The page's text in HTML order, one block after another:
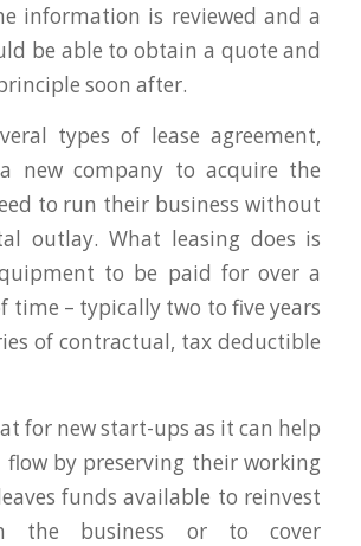
information is reviewed and a
be able to obtain a quote and
soon after.
types of lease agreement,
new company to acquire the
to run their business without
outlay. What leasing does is
to be paid for over a
time – typically two to five years
of contractual, tax deductible
for new start-ups as it can help
flow by preserving their working
funds available to reinvest
the business or to cover